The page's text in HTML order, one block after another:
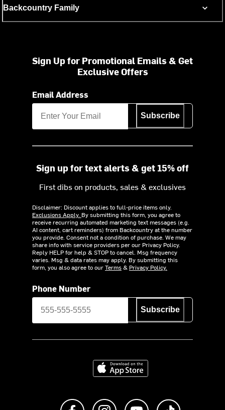
Backcountry Family
Sign Up for Promotional Emails & Get
Exclusive Offers
Email Address
Subscribe
Sign up for text alerts & get 15% off
First dibs on products, sales & exclusives
Disclaimer: Discount applies to full-price items only.
Exclusions Apply. By submitting this form, you agree to
receive recurring automated marketing text messages (e.g.
AI content, cart reminders) from Backcountry at the number
you provide. Consent not a condition of purchase. We may
share info with service providers per our Privacy Policy.
Reply HELP for help & STOP to cancel. Msg frequency
varies. Msg & data rates may apply. By submitting this
form, you also agree to ourTerms& Privacy Policy.
Phone Number
Subscribe
Download on the App Store
Like us on FacebookFollow us on Instagram
Subscribe to us on